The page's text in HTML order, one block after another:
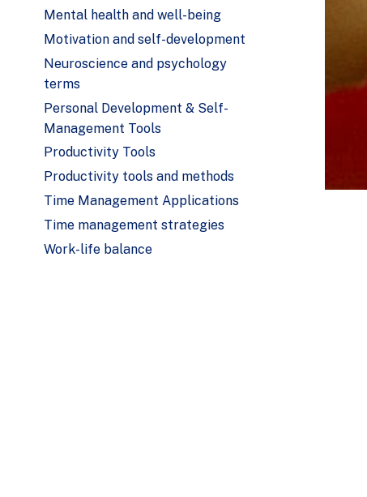
Mental health and well-being
Motivation and self-development
Neuroscience and psychology
terms
Personal Development & Self-
Management Tools
Productivity Tools
Productivity tools and methods
Time Management Applications
Time management strategies
Work-life balance